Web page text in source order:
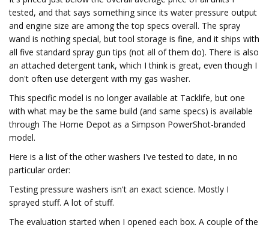
tested, and that says something since its water pressure output
and engine size are among the top specs overall. The spray
wand is nothing special, but tool storage is fine, and it ships with
all five standard spray gun tips (not all of them do). There is also
an attached detergent tank, which I think is great, even though I
don't often use detergent with my gas washer.
This specific model is no longer available at Tacklife, but one
with what may be the same build (and same specs) is available
through The Home Depot as a Simpson PowerShot-branded
model.
Here is a list of the other washers I've tested to date, in no
particular order:
Testing pressure washers isn't an exact science. Mostly I
sprayed stuff. A lot of stuff.
The evaluation started when I opened each box. A couple of the